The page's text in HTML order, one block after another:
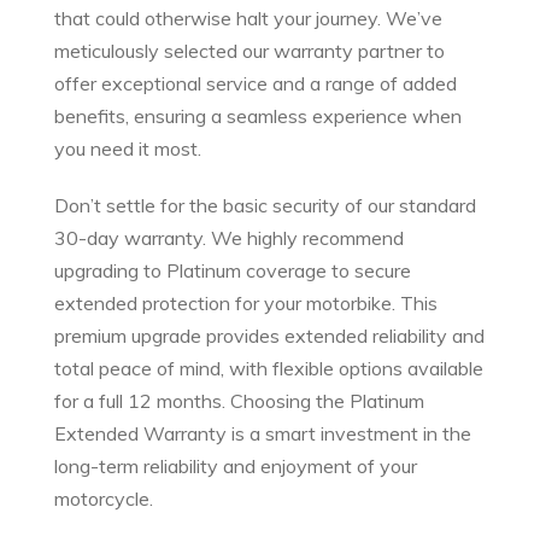
that could otherwise halt your journey. We’ve
meticulously selected our warranty partner to
offer exceptional service and a range of added
benefits, ensuring a seamless experience when
you need it most.
Don’t settle for the basic security of our standard
30-day warranty. We highly recommend
upgrading to Platinum coverage to secure
extended protection for your motorbike. This
premium upgrade provides extended reliability and
total peace of mind, with flexible options available
for a full 12 months. Choosing the Platinum
Extended Warranty is a smart investment in the
long-term reliability and enjoyment of your
motorcycle.